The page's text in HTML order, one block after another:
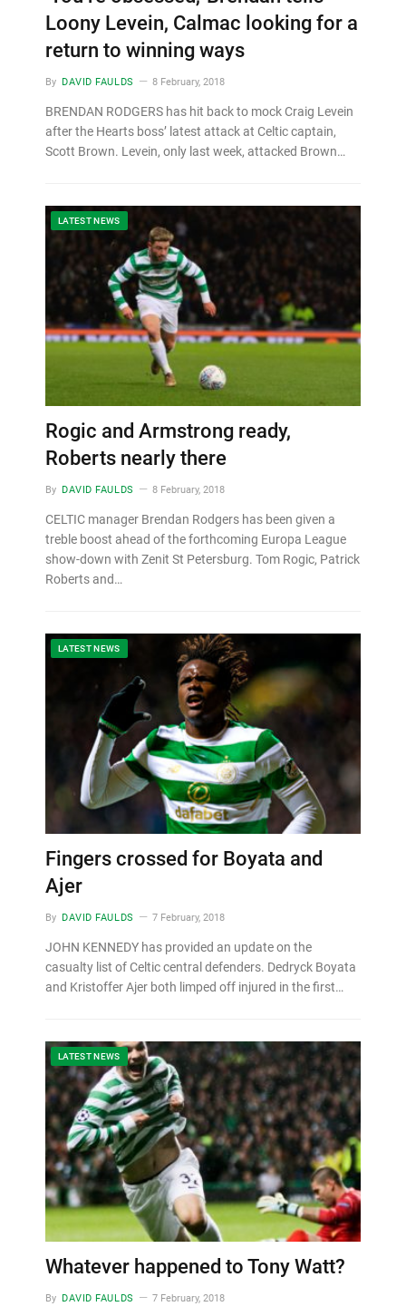
Loony Levein, Calmac looking for a
return to winning ways
By DAVID FAULDS 8 February, 2018
BRENDAN RODGERS has hit back to mock Craig Levein
after the Hearts boss’ latest attack at Celtic captain,
Scott Brown. Levein, only last week, attacked Brown…
LATEST NEWS
Rogic and Armstrong ready,
Roberts nearly there
By DAVID FAULDS 8 February, 2018
CELTIC manager Brendan Rodgers has been given a
treble boost ahead of the forthcoming Europa League
show-down with Zenit St Petersburg. Tom Rogic, Patrick
Roberts and…
LATEST NEWS
Fingers crossed for Boyata and
Ajer
By DAVID FAULDS 7 February, 2018
JOHN KENNEDY has provided an update on the
casualty list of Celtic central defenders. Dedryck Boyata
and Kristoffer Ajer both limped off injured in the first…
LATEST NEWS
Whatever happened to Tony Watt?
By DAVID FAULDS 7 February, 2018